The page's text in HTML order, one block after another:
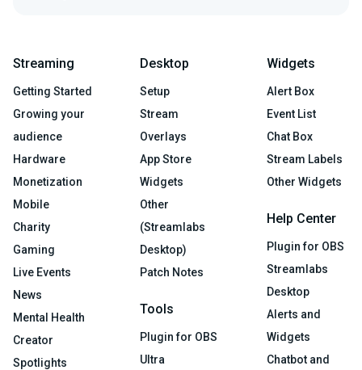
Streaming
Getting Started
Growing your
audience
Hardware
Monetization
Mobile
Charity
Gaming
Live Events
News
Mental Health
Creator
Spotlights
Desktop
Setup
Stream
Overlays
App Store
Widgets
Other
(Streamlabs
Desktop)
Patch Notes
Tools
Plugin for OBS
Ultra
Widgets
Alert Box
Event List
Chat Box
Stream Labels
Other Widgets
Help Center
Plugin for OBS
Streamlabs
Desktop
Alerts and
Widgets
Chatbot and